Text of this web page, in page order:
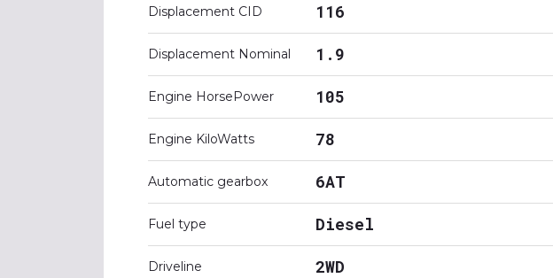
Displacement CID 116
Displacement Nominal 1.9
Engine HorsePower 105
Engine KiloWatts 78
Automatic gearbox 6AT
Fuel type Diesel
Driveline 2WD